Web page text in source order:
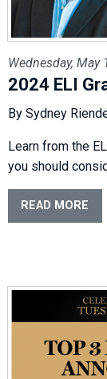
Wednesday, May
2024 ELI
By Sydney
Learn from the
you should
READ MORE